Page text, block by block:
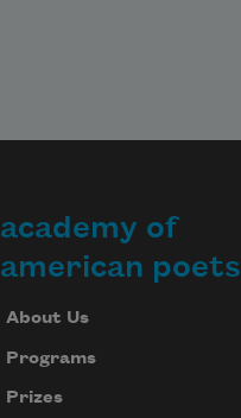
academy of
american poets
About Us
Programs
Prizes